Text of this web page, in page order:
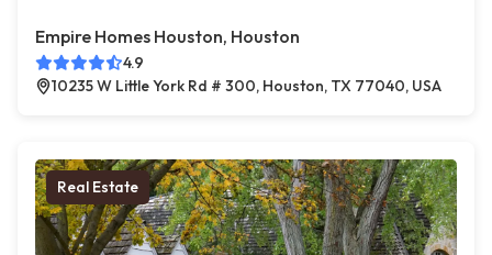
Empire Homes Houston, Houston
4.9
10235 W Little York Rd # 300, Houston, TX 77040, USA
Real Estate